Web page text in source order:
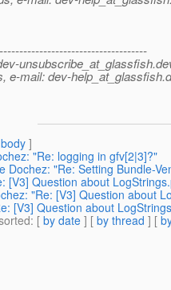
unsubscribe_at_glassfish.
e-mail: dev-help_at_glassfish.
]
"Re: logging in gfv[2|3]?"
Dochez: "Re: Setting Bundle-
[V3] Question about
"Re: [V3] Question about
[V3] Question about
: [ by date ] [ by thread ] [